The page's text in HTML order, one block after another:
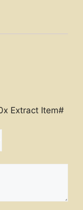
Extract Item#